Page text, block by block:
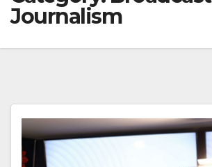
Journalism